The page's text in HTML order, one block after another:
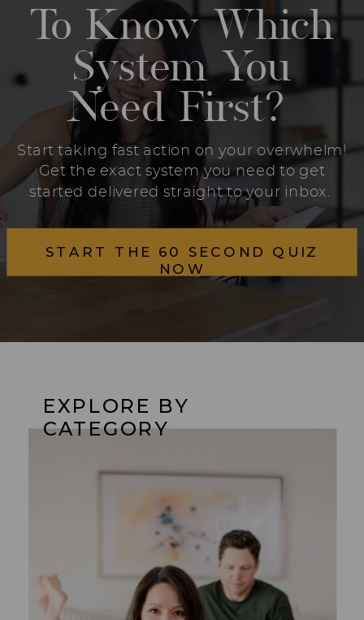
To Know Which
System You
Need First?
START THE 60 SECOND QUIZ
NOW
Start taking fast action on your overwhelm!
Get the exact system you need to get
started delivered straight to your inbox.
EXPLORE BY
CATEGORY